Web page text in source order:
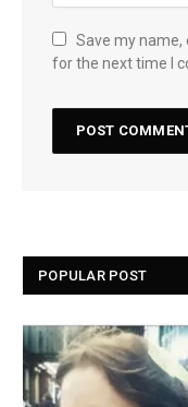
Save my name,
for the next time I
POPULAR POST